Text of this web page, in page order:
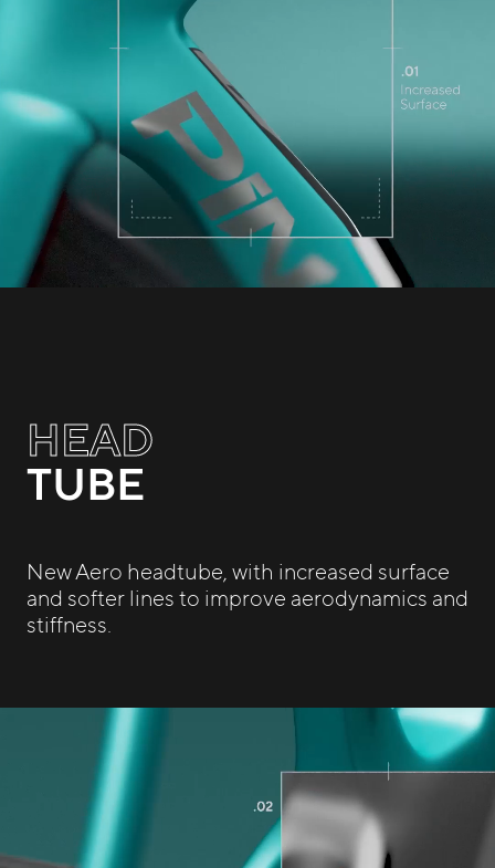
HEAD
TUBE
New Aero headtube, with increased surface
and softer lines to improve aerodynamics and
stiffness.